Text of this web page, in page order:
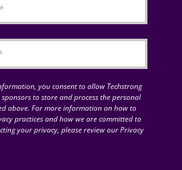
you consent to allow Techstrong
to store and process the personal
above. For more information on how to
practices and how we are committed to
your privacy, please review our Privacy